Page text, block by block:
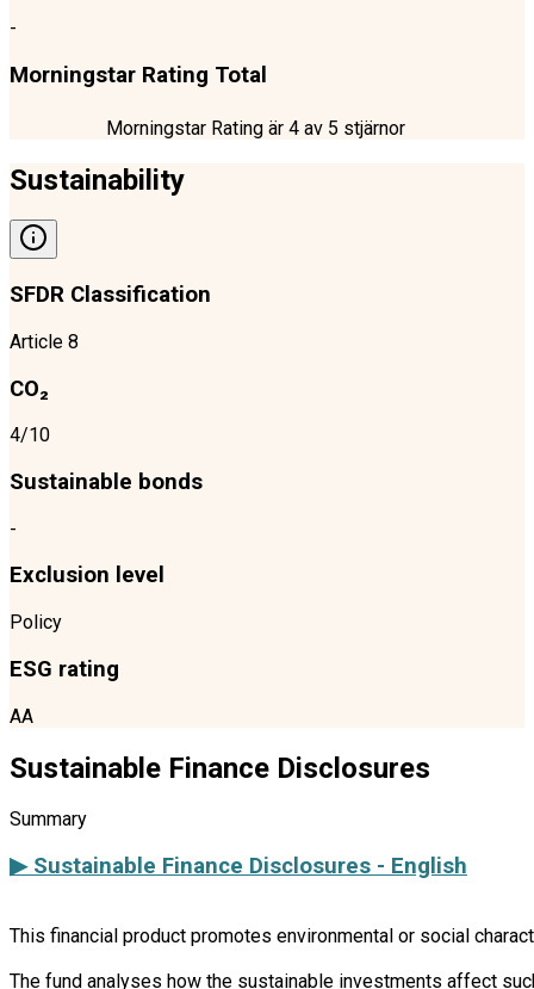
-
Morningstar Rating Total
Morningstar Rating är 4 av 5 stjärnor
Sustainability
SFDR Classification
Article 8
CO₂
4/10
Sustainable bonds
-
Exclusion level
Policy
ESG rating
AA
Sustainable Finance Disclosures
Summary
▶ Sustainable Finance Disclosures - English
This financial product promotes environmental or social
The fund analyses how the sustainable investments affect